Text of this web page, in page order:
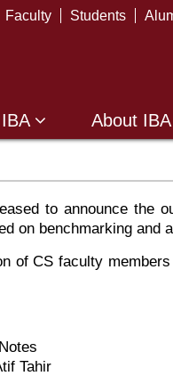
Faculty Students
About IBA
to announce the
on benchmarking and
of CS faculty
Tahir